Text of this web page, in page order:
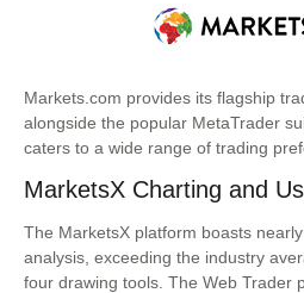
Markets.com provides its flagship
alongside the popular MetaTrader
caters to a wide range of trading
MarketsX Charting and
The MarketsX platform boasts
analysis, exceeding the industry
four drawing tools. The Web Trader